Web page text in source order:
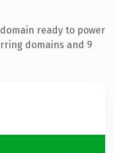
ready to power
domains and 9